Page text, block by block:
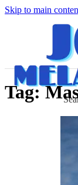
Skip to main
Tag: